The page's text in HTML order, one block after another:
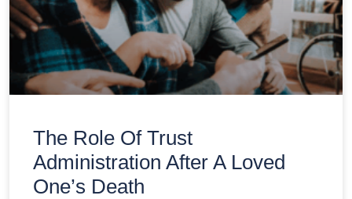
The Role Of Trust
Administration After A Loved
One’s Death